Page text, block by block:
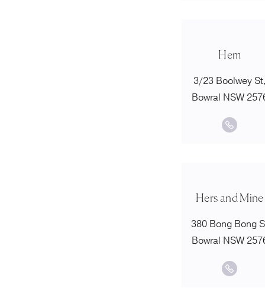
Hem
3/23 Boolwey
Bowral NSW
Hers and Mine
380 Bong Bong
Bowral NSW